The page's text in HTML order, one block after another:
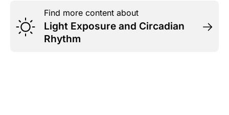
Find more content about
Light Exposure and Circadian
Rhythm